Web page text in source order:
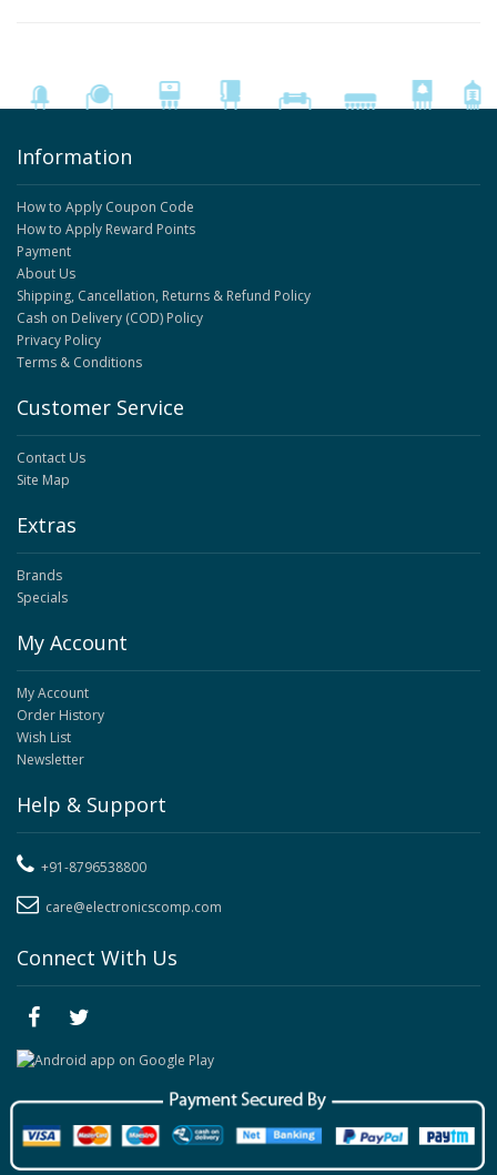
Information
How to Apply Coupon Code
How to Apply Reward Points
Payment
About Us
Shipping, Cancellation, Returns & Refund Policy
Cash on Delivery (COD) Policy
Privacy Policy
Terms & Conditions
Customer Service
Contact Us
Site Map
Extras
Brands
Specials
My Account
My Account
Order History
Wish List
Newsletter
Help & Support
+91-8796538800
care@electronicscomp.com
Connect With Us